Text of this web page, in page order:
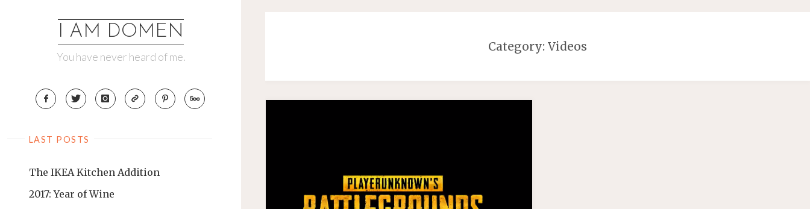
I AM DOMEN
You have never heard of me.
LAST POSTS
The IKEA Kitchen Addition
2017: Year of Wine
Category:Videos